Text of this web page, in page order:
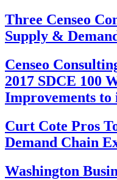
Three Censeo
Supply &
Censeo
2017 SDCE 100
Improvements
Curt Cote Pros
Demand Chain
Washington